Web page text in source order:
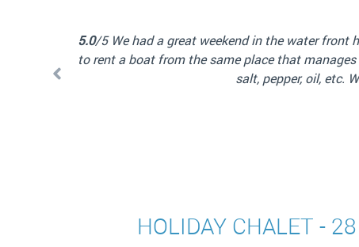
5.0/5 Great chalet in a beautiful location. Very
HOLIDAY CHALET - 28